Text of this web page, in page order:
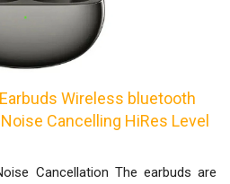
Wireless bluetooth
Cancelling HiRes Level
Cancellation The earbuds are